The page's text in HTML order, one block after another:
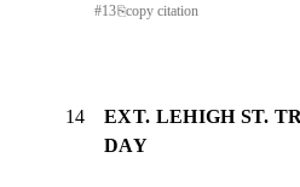
#13⎘copy citation
14
EXT. LEHIGH ST.
DAY